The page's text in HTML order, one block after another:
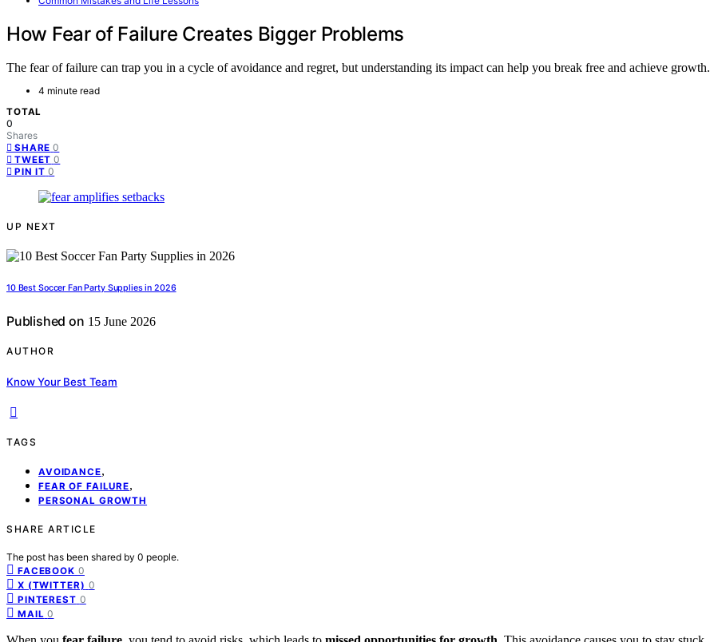
How Fear of Failure Creates Bigger Problems
The fear of failure can trap you in a cycle of avoidance and regret, but understanding its impact can help you break free and achieve growth.
4 minute read
TOTAL
0
Shares
SHARE 0
TWEET 0
PIN IT 0
UP NEXT
10 Best Soccer Fan Party Supplies in 2026
Published on 15 June 2026
AUTHOR
Know Your Best Team
TAGS
AVOIDANCE,
FEAR OF FAILURE,
PERSONAL GROWTH
SHARE ARTICLE
The post has been shared by 0 people.
FACEBOOK 0
X (TWITTER) 0
PINTEREST 0
MAIL 0